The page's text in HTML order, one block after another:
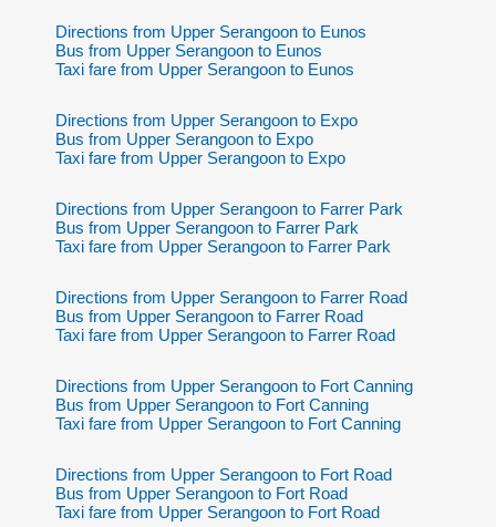
Directions from Upper Serangoon to Eunos
Bus from Upper Serangoon to Eunos
Taxi fare from Upper Serangoon to Eunos
Directions from Upper Serangoon to Expo
Bus from Upper Serangoon to Expo
Taxi fare from Upper Serangoon to Expo
Directions from Upper Serangoon to Farrer Park
Bus from Upper Serangoon to Farrer Park
Taxi fare from Upper Serangoon to Farrer Park
Directions from Upper Serangoon to Farrer Road
Bus from Upper Serangoon to Farrer Road
Taxi fare from Upper Serangoon to Farrer Road
Directions from Upper Serangoon to Fort Canning
Bus from Upper Serangoon to Fort Canning
Taxi fare from Upper Serangoon to Fort Canning
Directions from Upper Serangoon to Fort Road
Bus from Upper Serangoon to Fort Road
Taxi fare from Upper Serangoon to Fort Road